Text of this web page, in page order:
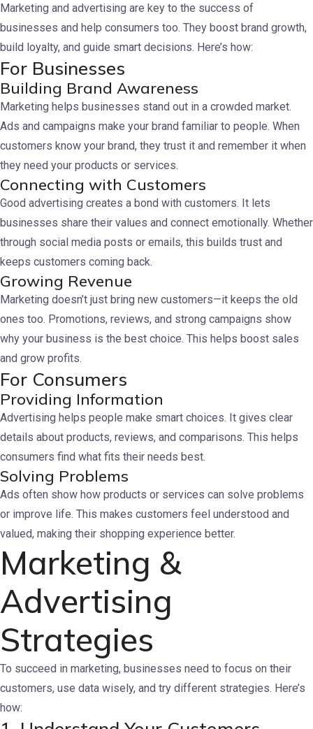
Marketing and advertising are key to the success of
businesses and help consumers too. They boost brand growth,
build loyalty, and guide smart decisions. Here’s how:
For Businesses
Building Brand Awareness
Marketing helps businesses stand out in a crowded market.
Ads and campaigns make your brand familiar to people. When
customers know your brand, they trust it and remember it when
they need your products or services.
Connecting with Customers
Good advertising creates a bond with customers. It lets
businesses share their values and connect emotionally. Whether
through social media posts or emails, this builds trust and
keeps customers coming back.
Growing Revenue
Marketing doesn’t just bring new customers—it keeps the old
ones too. Promotions, reviews, and strong campaigns show
why your business is the best choice. This helps boost sales
and grow profits.
For Consumers
Providing Information
Advertising helps people make smart choices. It gives clear
details about products, reviews, and comparisons. This helps
consumers find what fits their needs best.
Solving Problems
Ads often show how products or services can solve problems
or improve life. This makes customers feel understood and
valued, making their shopping experience better.
Marketing &
Advertising
Strategies
To succeed in marketing, businesses need to focus on their
customers, use data wisely, and try different strategies. Here’s
how: